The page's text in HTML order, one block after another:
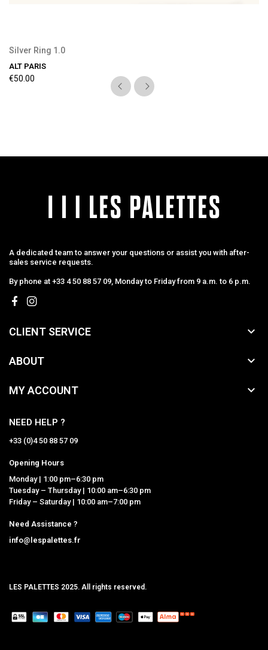
Silver Ring 1.0
ALT PARIS
€50.00
A dedicated team to answer your questions or assist you with after-
sales service requests.
By phone at +33 4 50 88 57 09, Monday to Friday from 9 a.m. to 6 p.m.
CLIENT SERVICE 
ABOUT 
MY ACCOUNT 
NEED HELP ?
+33 (0)4 50 88 57 09
Opening Hours
Monday | 1:00 pm–6:30 pm
Tuesday – Thursday | 10:00 am–6:30 pm
Friday – Saturday | 10:00 am–7:00 pm
Need Assistance ?
info@lespalettes.fr
LES PALETTES 2025. All rights reserved.